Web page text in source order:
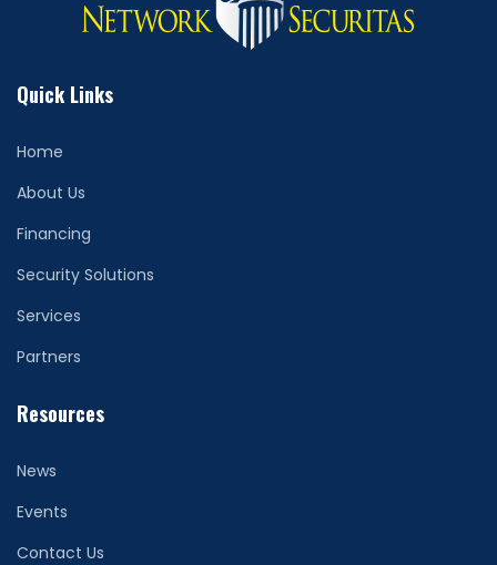
Quick Links
Home
About Us
Financing
Security Solutions
Services
Partners
Resources
News
Events
Contact Us